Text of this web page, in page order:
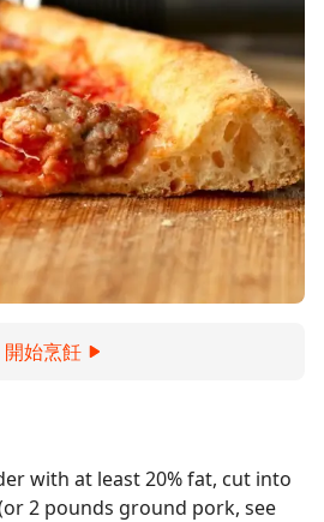
開始烹飪
with at least 20% fat, cut into
2 pounds ground pork, see